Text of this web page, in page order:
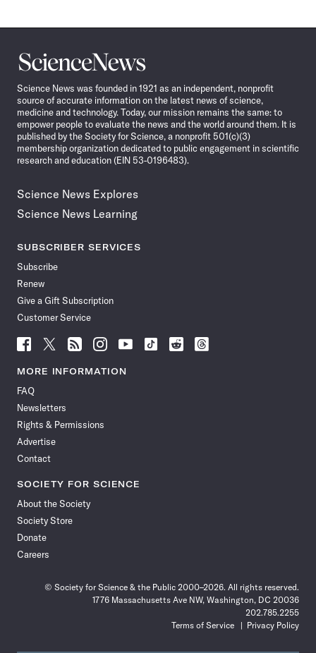
Science
News
Science News was founded in 1921 as an independent, nonprofit
source of accurate information on the latest news of science,
medicine and technology. Today, our mission remains the same: to
empower people to evaluate the news and the world around them. It is
published by the Society for Science, a nonprofit 501(c)(3)
membership organization dedicated to public engagement in scientific
research and education (EIN 53-0196483).
Science News Explores
Science News Learning
SUBSCRIBER SERVICES
Subscribe
Renew
Give a Gift Subscription
Customer Service
Follow
News
Facebook
Follow
News
Follow
News
Follow
News
Follow
News
Follow
Follow
Follow
MORE INFORMATION
FAQ
Newsletters
Rights & Permissions
Advertise
Contact
SOCIETY FOR SCIENCE
About the Society
Society Store
Donate
Careers
© Society for Science & the Public 2000–2026. All rights reserved.
1776 Massachusetts Ave NW, Washington, DC 20036
202.785.2255
Terms of Service
Privacy Policy